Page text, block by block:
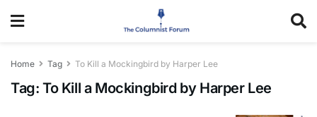
Home Tag To Kill a Mockingbird by Harper Lee
Tag: To Kill a Mockingbird by Harper Lee